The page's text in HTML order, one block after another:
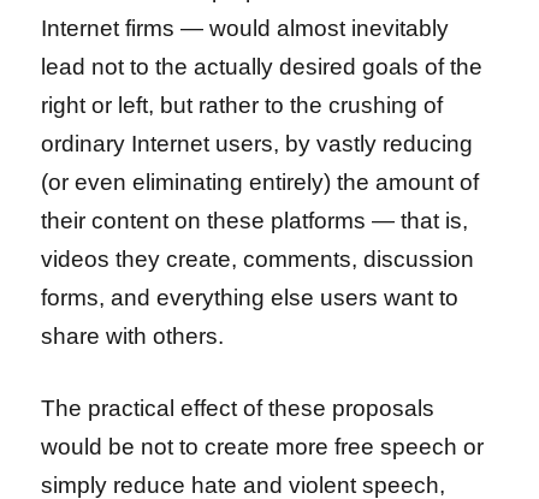
Internet firms — would almost inevitably
lead not to the actually desired goals of the
right or left, but rather to the crushing of
ordinary Internet users, by vastly reducing
(or even eliminating entirely) the amount of
their content on these platforms — that is,
videos they create, comments, discussion
forms, and everything else users want to
share with others.
The practical effect of these proposals
would be not to create more free speech or
simply reduce hate and violent speech,